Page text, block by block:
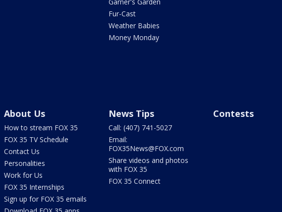
Fur-Cast
Weather Babies
Money Monday
About Us
How to stream FOX 35
FOX 35 TV Schedule
Contact Us
Personalities
Work for Us
FOX 35 Internships
Sign up for FOX 35 emails
News Tips
Call: (407) 741-5027
Email:
FOX35News@FOX.com
Share videos and photos
with FOX 35
FOX 35 Connect
Contests